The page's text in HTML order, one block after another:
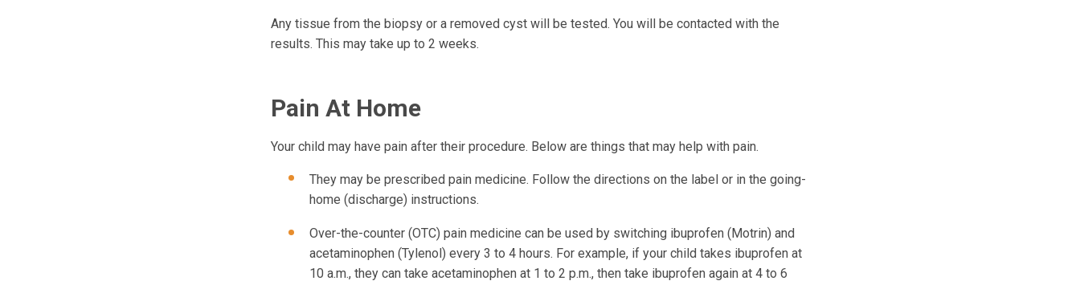
Any tissue from the biopsy or a removed cyst will be tested. You will be contacted with the
results. This may take up to 2 weeks.
Pain At Home
Your child may have pain after their procedure. Below are things that may help with pain.
They may be prescribed pain medicine. Follow the directions on the label or in the going-
home (discharge) instructions.
Over-the-counter (OTC) pain medicine can be used by switching ibuprofen (Motrin) and
acetaminophen (Tylenol) every 3 to 4 hours. For example, if your child takes ibuprofen at
10 a.m., they can take acetaminophen at 1 to 2 p.m., then take ibuprofen again at 4 to 6